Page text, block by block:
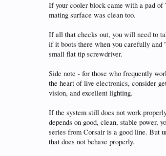
If your cooler block came with a pad
mating surface was clean too.
If all that checks out, you will need to
if it boots there when you carefully
small flat tip screwdriver.
Side note - for those who frequently
the heart of live electronics, consider
vision, and excellent lighting.
If the system still does not work
depends on good, clean, stable power,
series from Corsair is a good line. But
that does not behave properly.